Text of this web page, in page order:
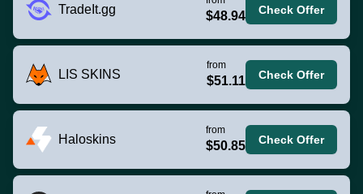
TradeIt.gg $48.94 Check Offer
LIS SKINS
from
$51.11 Check Offer
Haloskins
from
$50.85 Check Offer